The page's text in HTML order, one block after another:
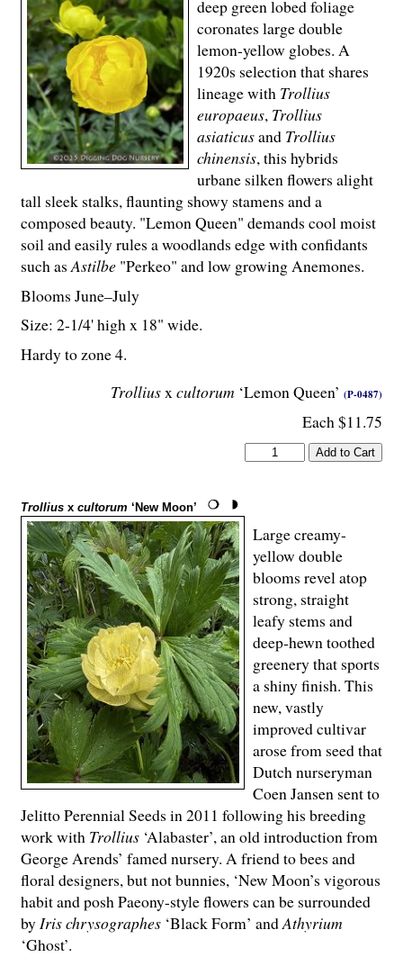
Trolliusxcultorum ‘Lemon Queen’ (P-0487)
Each $11.75
deep green lobed foliage
coronates large double
lemon-yellow globes. A
1920s selection that shares
lineage with Trollius
europaeus, Trollius
asiaticusand Trollius
chinensis, this hybrids
urbane silken flowers alight
tall sleek stalks, flaunting showy stamens and a
composed beauty. "Lemon Queen" demands cool moist
soil and easily rules a woodlands edge with confidants
such asAstilbe "Perkeo" and low growing Anemones.
Blooms June–July
Size: 2-1/4' high x 18" wide.
Hardy to zone 4.
Trollius x cultorum ‘New Moon’
Large creamy-
yellow double
blooms revel atop
strong, straight
leafy stems and
deep-hewn toothed
greenery that sports
a shiny finish. This
new, vastly
improved cultivar
arose from seed that
Dutch nurseryman
Coen Jansen sent to
Jelitto Perennial Seeds in 2011 following his breeding
work with Trollius ‘Alabaster’, an old introduction from
George Arends’ famed nursery. A friend to bees and
floral designers, but not bunnies, ‘New Moon’s vigorous
habit and posh Paeony-style flowers can be surrounded
byIris chrysographes ‘Black Form’ andAthyrium
‘Ghost’.